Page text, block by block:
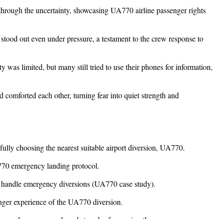
the uncertainty, showcasing UA770 airline passenger rights
out even under pressure, a testament to the crew response to
was limited, but many still tried to use their phones for information,
each other, turning fear into quiet strength and
choosing the nearest suitable airport diversion, UA770.
emergency landing protocol.
emergency diversions (UA770 case study).
experience of the UA770 diversion.